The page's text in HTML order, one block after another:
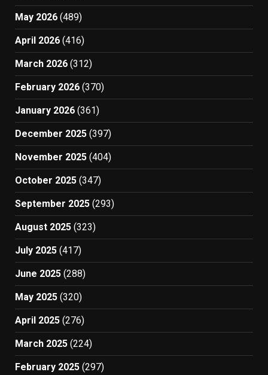
May 2026 (489)
April 2026 (416)
March 2026 (312)
February 2026 (370)
January 2026 (361)
December 2025 (397)
November 2025 (404)
October 2025 (347)
September 2025 (293)
August 2025 (323)
July 2025 (417)
June 2025 (288)
May 2025 (320)
April 2025 (276)
March 2025 (224)
February 2025 (297)